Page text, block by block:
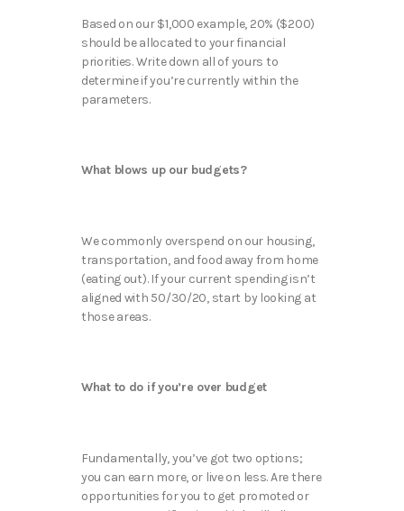
Based on our $1,000 example, 20% ($200)
should be allocated to your financial
priorities. Write down all of yours to
determine if you’re currently within the
parameters.
What blows up our budgets?
We commonly overspend on our housing,
transportation, and food away from home
(eating out). If your current spending isn’t
aligned with 50/30/20, start by looking at
those areas.
What to do if you’re over budget
Fundamentally, you’ve got two options;
you can earn more, or live on less. Are there
opportunities for you to get promoted or